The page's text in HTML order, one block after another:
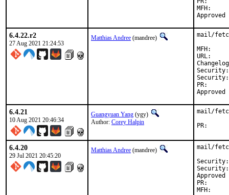
MFH:		2021Q3
6.4.22.r2
27 Aug 2021 21:24:53
Matthias Andree (mandree)
mail/
MFH:		2021Q3
Security:
6.4.21
10 Aug 2021 20:46:34
Guangyuan Yang (ygy)
Author: Corey Halpin
mail/
6.4.20
29 Jul 2021 20:45:20
Matthias Andree (mandree)
mail/
Security: 	cbfd1874-efea-11eb-8fe9-
Security: 	CVE-2021-
Approved by: 	Corey